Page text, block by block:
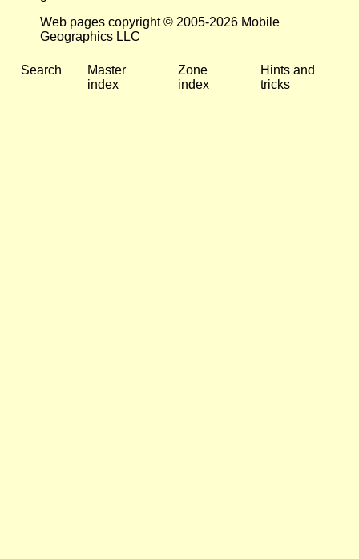
Web pages copyright © 2005-2026 Mobile
Geographics LLC
Search
Master
index
Zone
index
Hints and
tricks